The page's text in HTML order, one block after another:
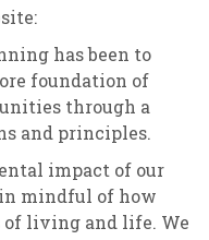
has been to
foundation of
through a
and principles.
impact of our
mindful of how
living and life. We